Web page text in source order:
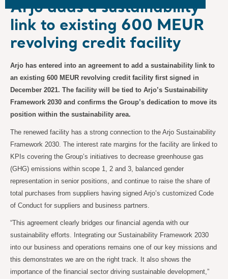
Arjo adds a sustainability
link to existing 600 MEUR
revolving credit facility
Arjo has entered into an agreement to add a sustainability link to
an existing 600 MEUR revolving credit facility first signed in
December 2021. The facility will be tied to Arjo’s Sustainability
Framework 2030 and confirms the Group’s dedication to move its
position within the sustainability area.
The renewed facility has a strong connection to the Arjo Sustainability
Framework 2030. The interest rate margins for the facility are linked to
KPIs covering the Group’s initiatives to decrease greenhouse gas
(GHG) emissions within scope 1, 2 and 3, balanced gender
representation in senior positions, and continue to raise the share of
total purchases from suppliers having signed Arjo’s customized Code
of Conduct for suppliers and business partners.
“This agreement clearly bridges our financial agenda with our
sustainability efforts. Integrating our Sustainability Framework 2030
into our business and operations remains one of our key missions and
this demonstrates we are on the right track. It also shows the
importance of the financial sector driving sustainable development,”